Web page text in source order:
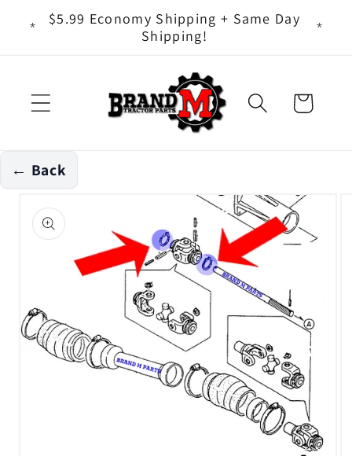
Skip to
content
- It
$5.99 Economy Shipping + Same Day
Shipping!
Cart
← Back
Skip to
product
information